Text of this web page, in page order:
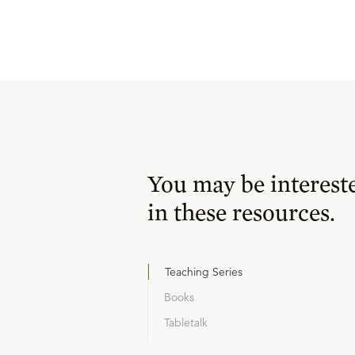
You may be
in these resources.
Teaching Series
Books
Tabletalk